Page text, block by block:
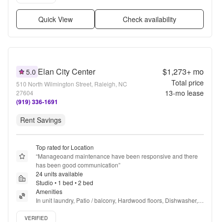
Quick View Check availability
5.0 Elan City Center
510 North Wilmington Street, Raleigh, NC
27604
(919) 336-1691
$1,273+mo
Total price
13-mo lease
Rent Savings
Top rated for Location
“Manageoand maintenance have been responsive and there
has been good communication”
24 units available
Studio • 1 bed • 2 bed
Amenities
In unit laundry, Patio / balcony, Hardwood floors, Dishwasher,
Pet friendly, 24hr maintenance + more
Verified listing
VERIFIED